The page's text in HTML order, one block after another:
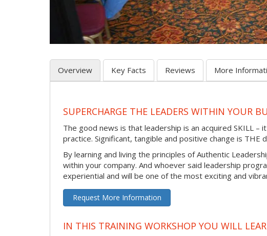
Overview Key Facts Reviews More
SUPERCHARGE THE LEADERS WITHIN YOUR
The good news is that leadership is an acquired SKILL
practice. Significant, tangible and positive change is THE
By learning and living the principles of Authentic
within your company. And whoever said leadership
experiential and will be one of the most exciting and
Request More Information
IN THIS TRAINING WORKSHOP YOU WILL